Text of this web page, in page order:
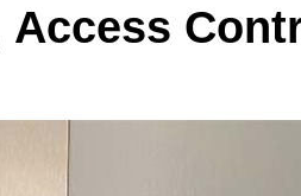
Access